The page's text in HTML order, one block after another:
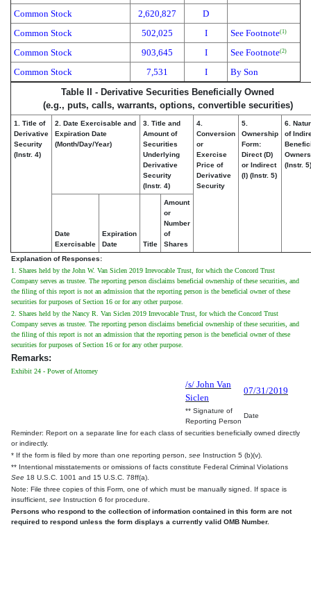
Common Stock 2,620,827
D
Common Stock
502,025 I See Footnote(1)
Common Stock 903,645 I See Footnote(2)
Common Stock 7,531 I
By Son
Table II - Derivative Securities Beneficially Owned
(e.g., puts, calls, warrants, options, convertible securities)
1. Title of
Derivative
Security
(Instr. 4)
2. Date Exercisable and
Expiration Date
(Month/Day/Year)
3. Title and
Amount of
Securities
Underlying
Derivative
Security
(Instr. 4)
4.
Conversion
or
Exercise
Price of
Derivative
Security
5.
Ownership
Form:
Direct (D)
or Indirect
(I) (Instr. 5)
6.
of
(Instr. 5)
Date
Exercisable
Expiration
Date
Title
Amount
or
Number
of
Shares
Explanation of Responses:
1. Shares held by the John W. Van Siclen 2019 Irrevocable Trust, for which the Concord Trust
Company serves as trustee. The reporting person disclaims beneficial ownership of these securities, and
the filing of this report is not an admission that the reporting person is the beneficial owner of these
securities for purposes of Section 16 or for any other purpose.
2. Shares held by the Nancy R. Van Siclen 2019 Irrevocable Trust, for which the Concord Trust
Company serves as trustee. The reporting person disclaims beneficial ownership of these securities, and
the filing of this report is not an admission that the reporting person is the beneficial owner of these
securities for purposes of Section 16 or for any other purpose.
Remarks:
Exhibit 24 - Power of Attorney
/s/ John Van
Siclen
07/31/2019
** Signature of
Reporting Person
Date
Reminder: Report on a separate line for each class of securities beneficially owned directly
or indirectly.
* If the form is filed by more than one reporting person, see Instruction 5 (b)(v).
** Intentional misstatements or omissions of facts constitute Federal Criminal Violations
See 18 U.S.C. 1001 and 15 U.S.C. 78ff(a).
Note: File three copies of this Form, one of which must be manually signed. If space is
insufficient, see Instruction 6 for procedure.
Persons who respond to the collection of information contained in this form are not
required to respond unless the form displays a currently valid OMB Number.